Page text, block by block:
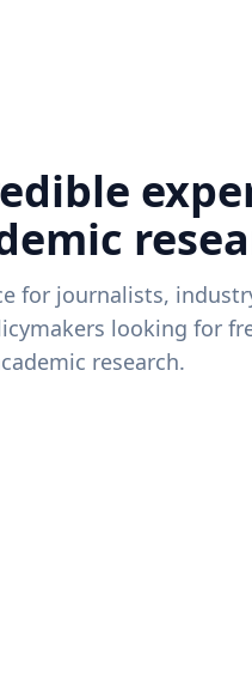
for journalists,
looking for
research.